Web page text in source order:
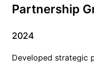
Partnership
2024
Developed strategic